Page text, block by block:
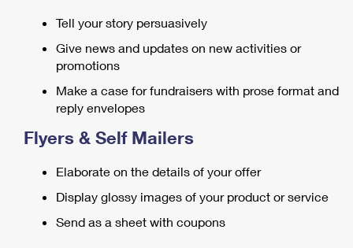
Tell your story persuasively
Give news and updates on new activities or
promotions
Make a case for fundraisers with prose format and
reply envelopes
Flyers & Self Mailers
Elaborate on the details of your offer
Display glossy images of your product or service
Send as a sheet with coupons